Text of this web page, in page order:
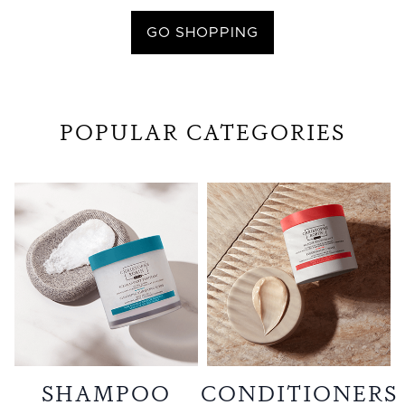
GO SHOPPING
POPULAR CATEGORIES
SHAMPOO CONDITIONERS